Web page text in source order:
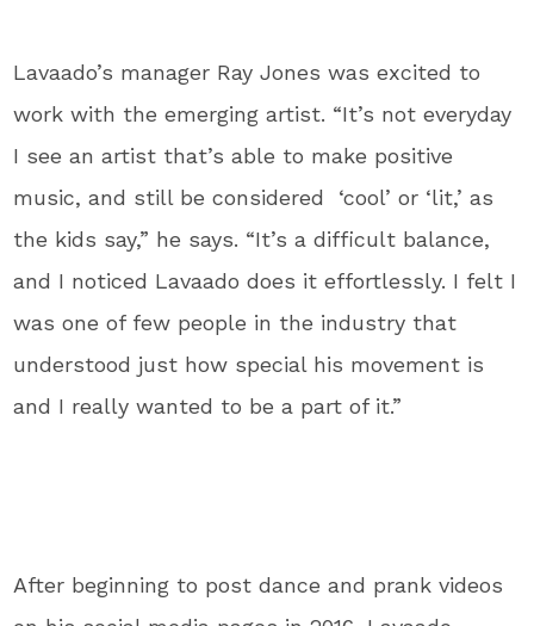
Lavaado’s manager Ray Jones was excited to
work with the emerging artist. “It’s not everyday
I see an artist that’s able to make positive
music, and still be considered ‘cool’ or ‘lit,’ as
the kids say,” he says. “It’s a difficult balance,
and I noticed Lavaado does it effortlessly. I felt I
was one of few people in the industry that
understood just how special his movement is
and I really wanted to be a part of it.”
After beginning to post dance and prank videos